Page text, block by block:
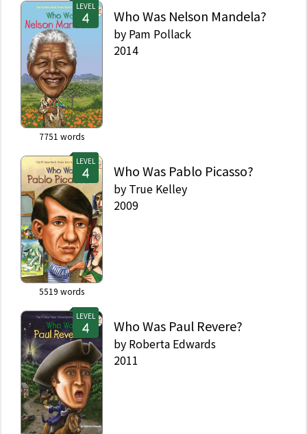
LEVEL
7751 words
Who Was Nelson Mandela?
by Pam Pollack
2014
LEVEL
5519 words
Who Was Pablo Picasso?
by True Kelley
2009
LEVEL
Who Was Paul Revere?
by Roberta Edwards
2011